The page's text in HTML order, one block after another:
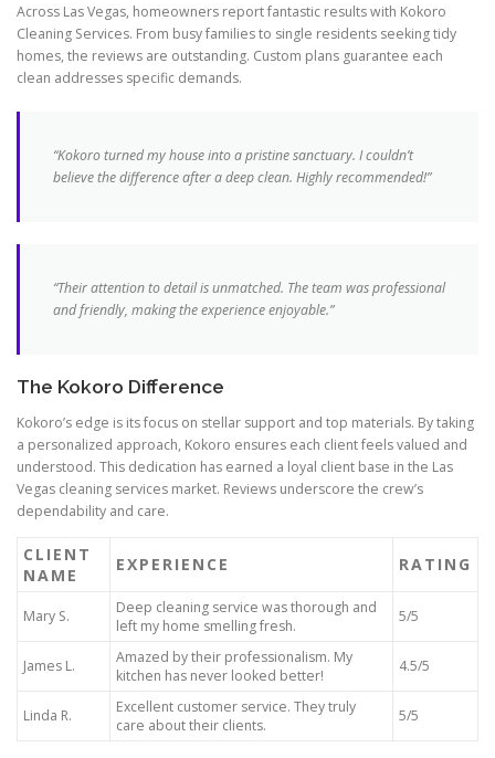
Across Las Vegas, homeowners report fantastic results with Kokoro
Cleaning Services. From busy families to single residents seeking tidy
homes, the reviews are outstanding. Custom plans guarantee each
clean addresses specific demands.
“Kokoro turned my house into a pristine sanctuary. I couldn’t
believe the difference after a deep clean. Highly recommended!”
“Their attention to detail is unmatched. The team was professional
and friendly, making the experience enjoyable.”
The Kokoro Difference
Kokoro’s edge is its focus on stellar support and top materials. By taking
a personalized approach, Kokoro ensures each client feels valued and
understood. This dedication has earned a loyal client base in the Las
Vegas cleaning services market. Reviews underscore the crew’s
dependability and care.
CLIENT
NAME
EXPERIENCE RATING
Mary S.
Deep cleaning service was thorough and
left my home smelling fresh.
5/5
James L.
Amazed by their professionalism. My
kitchen has never looked better!
4.5/5
Linda R.
Excellent customer service. They truly
care about their clients.
5/5